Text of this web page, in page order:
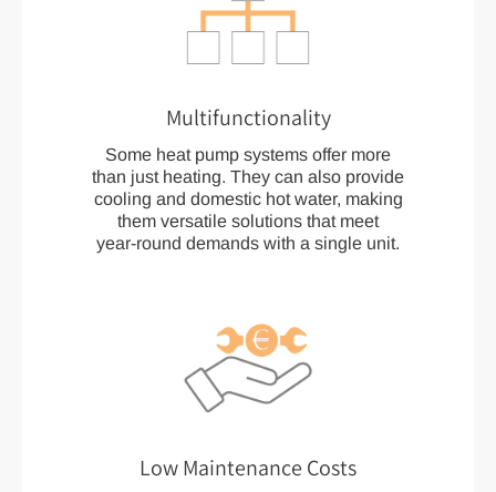
Multifunctionality
Some heat pump systems offer more
than just heating. They can also provide
cooling and domestic hot water, making
them versatile solutions that meet
year-round demands with a single unit.
Low Maintenance Costs